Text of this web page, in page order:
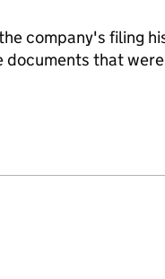
company's filing
that